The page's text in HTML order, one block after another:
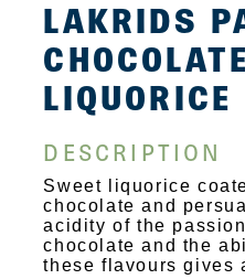
LAKRIDS
LIQUORICE
DESCRIPTION
Sweet liquorice
chocolate and
acidity of the
chocolate and the
these flavours gives